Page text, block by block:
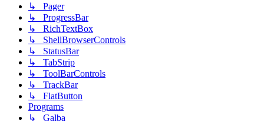
↳ Pager
↳ ProgressBar
↳ RichTextBox
↳ ShellBrowserControls
↳ StatusBar
↳ TabStrip
↳ ToolBarControls
↳ TrackBar
↳ FlatButton
Programs
↳ Galba